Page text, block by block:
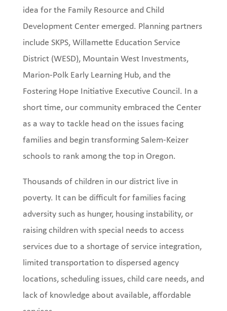
idea for the Family Resource and Child
Development Center emerged. Planning partners
include SKPS, Willamette Education Service
District (WESD), Mountain West Investments,
Marion-Polk Early Learning Hub, and the
Fostering Hope Initiative Executive Council. In a
short time, our community embraced the Center
as a way to tackle head on the issues facing
families and begin transforming Salem-Keizer
schools to rank among the top in Oregon.
Thousands of children in our district live in
poverty. It can be difficult for families facing
adversity such as hunger, housing instability, or
raising children with special needs to access
services due to a shortage of service integration,
limited transportation to dispersed agency
locations, scheduling issues, child care needs, and
lack of knowledge about available, affordable